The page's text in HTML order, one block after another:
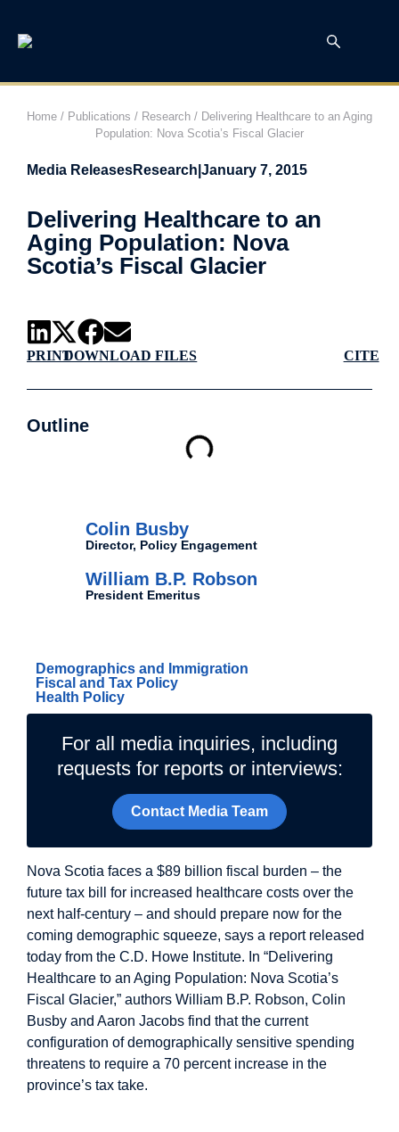
Home / Publications / Research / Delivering Healthcare to an Aging
Population: Nova Scotia’s Fiscal Glacier
Media ReleasesResearch January 7, 2015
Delivering Healthcare to an
Aging Population: Nova
Scotia’s Fiscal Glacier
PRINTDOWNLOAD FILES CITE
Outline
Colin Busby
Director, Policy Engagement
William B.P. Robson
President Emeritus
Demographics and Immigration
Fiscal and Tax Policy
Health Policy
For all media inquiries, including
requests for reports or interviews:
Contact Media Team
Nova Scotia faces a $89 billion fiscal burden – the
future tax bill for increased healthcare costs over the
next half-century – and should prepare now for the
coming demographic squeeze, says a report released
today from the C.D. Howe Institute. In “Delivering
Healthcare to an Aging Population: Nova Scotia’s
Fiscal Glacier,” authors William B.P. Robson, Colin
Busby and Aaron Jacobs find that the current
configuration of demographically sensitive spending
threatens to require a 70 percent increase in the
province’s tax take.